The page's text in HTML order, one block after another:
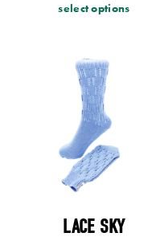
select options
LACE SKY